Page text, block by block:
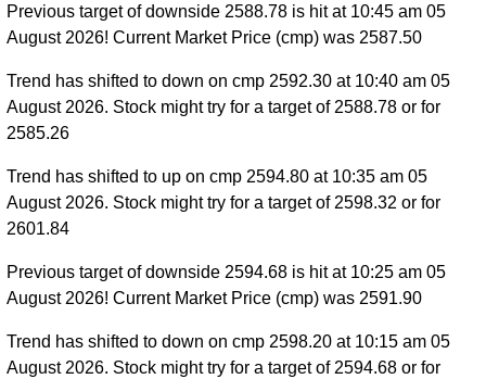
Previous target of downside 2588.78 is hit at 10:45 am 05
August 2026! Current Market Price (cmp) was 2587.50
Trend has shifted to down on cmp 2592.30 at 10:40 am 05
August 2026. Stock might try for a target of 2588.78 or for
2585.26
Trend has shifted to up on cmp 2594.80 at 10:35 am 05
August 2026. Stock might try for a target of 2598.32 or for
2601.84
Previous target of downside 2594.68 is hit at 10:25 am 05
August 2026! Current Market Price (cmp) was 2591.90
Trend has shifted to down on cmp 2598.20 at 10:15 am 05
August 2026. Stock might try for a target of 2594.68 or for